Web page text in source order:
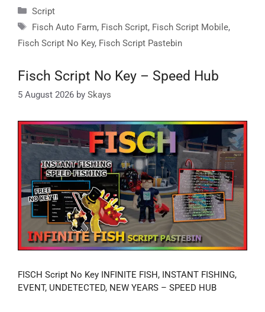
Categories
Script
Tags
Fisch Auto Farm, Fisch Script, Fisch Script Mobile,
Fisch Script No Key, Fisch Script Pastebin
Fisch Script No Key – Speed Hub
5 August 2026 by Skays
FISCH Script No Key INFINITE FISH, INSTANT FISHING,
EVENT, UNDETECTED, NEW YEARS – SPEED HUB